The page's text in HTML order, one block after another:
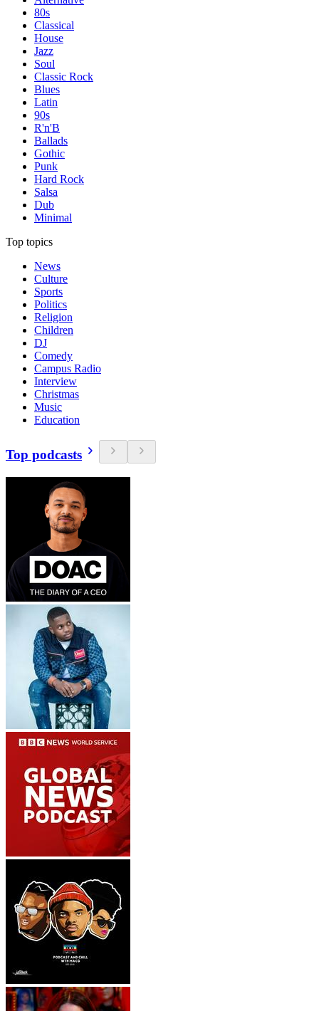
80s
Classical
House
Jazz
Soul
Classic Rock
Blues
Latin
90s
R'n'B
Ballads
Gothic
Punk
Hard Rock
Salsa
Dub
Minimal
Top topics
News
Culture
Sports
Politics
Religion
Children
DJ
Comedy
Campus Radio
Interview
Christmas
Music
Education
Top podcasts